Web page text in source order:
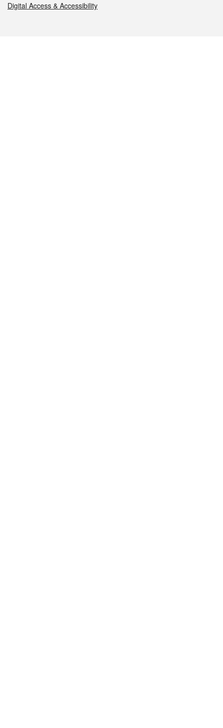
Digital Access & Accessibility